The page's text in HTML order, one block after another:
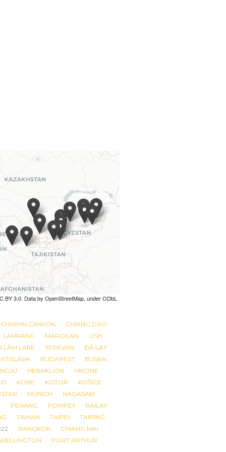
BY 3.0. Data by OpenStreetMap, under ODbL
BY 3.0. Data by OpenStreetMap, under ODbL
CHARYN CANYON
CHIANG DAO
LAMPANG
MARGILAN
OSH
LÂM LAKE
YEREVAN
ĐÀ LẠT
BUDAPEST
BUSAN
HERAKLION
HIKONE
KOBE KOTOR
KOŠICE
MUNICH
NAGASAKI
PENANG POMPEII
RAILAY
TAINAN TAIPEI
TAIPING
BANGKOK
CHIANG MAI
PORT ARTHUR